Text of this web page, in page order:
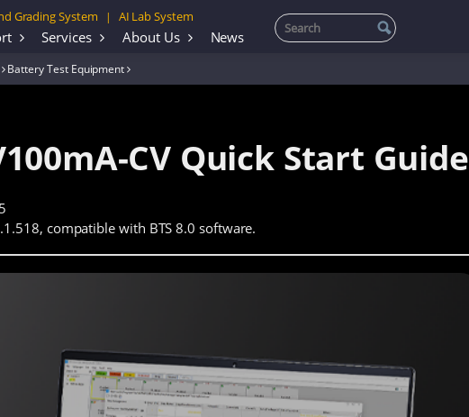
Grading System | AI Lab System
Services About Us News
Battery Test Equipment
CV Quick Start Guide
compatible with BTS 8.0 software.